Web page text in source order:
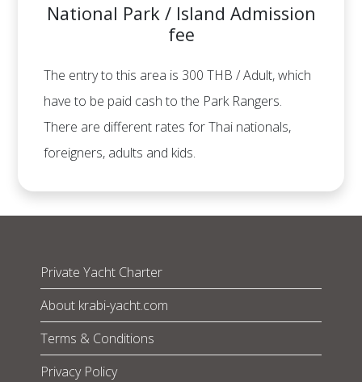
National Park / Island Admission
fee
The entry to this area is 300 THB / Adult, which
have to be paid cash to the Park Rangers.
There are different rates for Thai nationals,
foreigners, adults and kids.
Private Yacht Charter
About krabi-yacht.com
Terms & Conditions
Privacy Policy